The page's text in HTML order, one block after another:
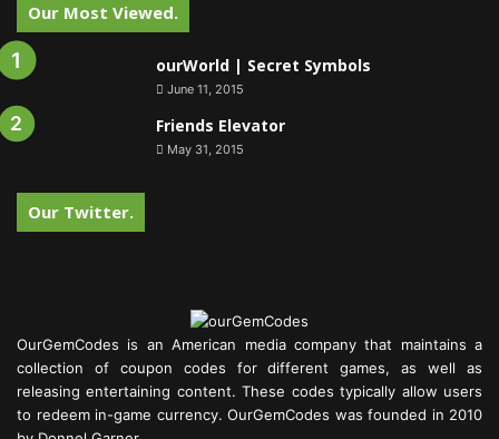
Our Most Viewed.
ourWorld | Secret Symbols
June 11, 2015
Friends Elevator
May 31, 2015
Our Twitter.
OurGemCodes is an American media company that maintains a
collection of coupon codes for different games, as well as
releasing entertaining content. These codes typically allow users
to redeem in-game currency. OurGemCodes was founded in 2010